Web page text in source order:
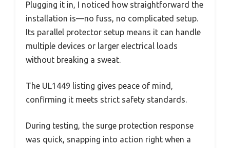
Plugging it in, I noticed how straightforward the
installation is—no fuss, no complicated setup.
Its parallel protector setup means it can handle
multiple devices or larger electrical loads
without breaking a sweat.
The UL1449 listing gives peace of mind,
confirming it meets strict safety standards.
During testing, the surge protection response
was quick, snapping into action right when a